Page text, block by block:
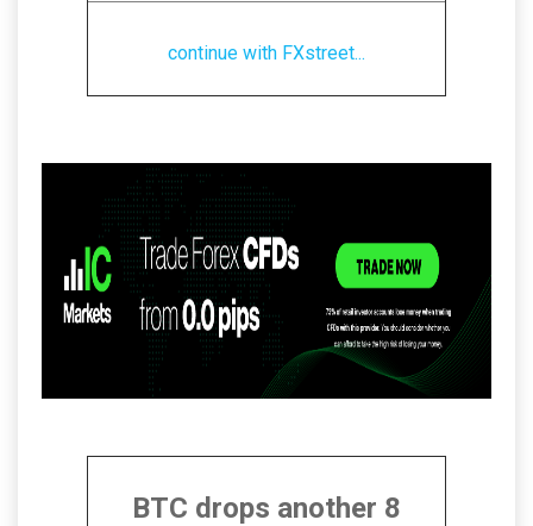
continue with FXstreet...
BTC drops another 8